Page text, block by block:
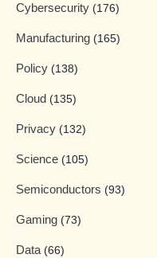
Cybersecurity (176)
Manufacturing (165)
Policy (138)
Cloud (135)
Privacy (132)
Science (105)
Semiconductors (93)
Gaming (73)
Data (66)